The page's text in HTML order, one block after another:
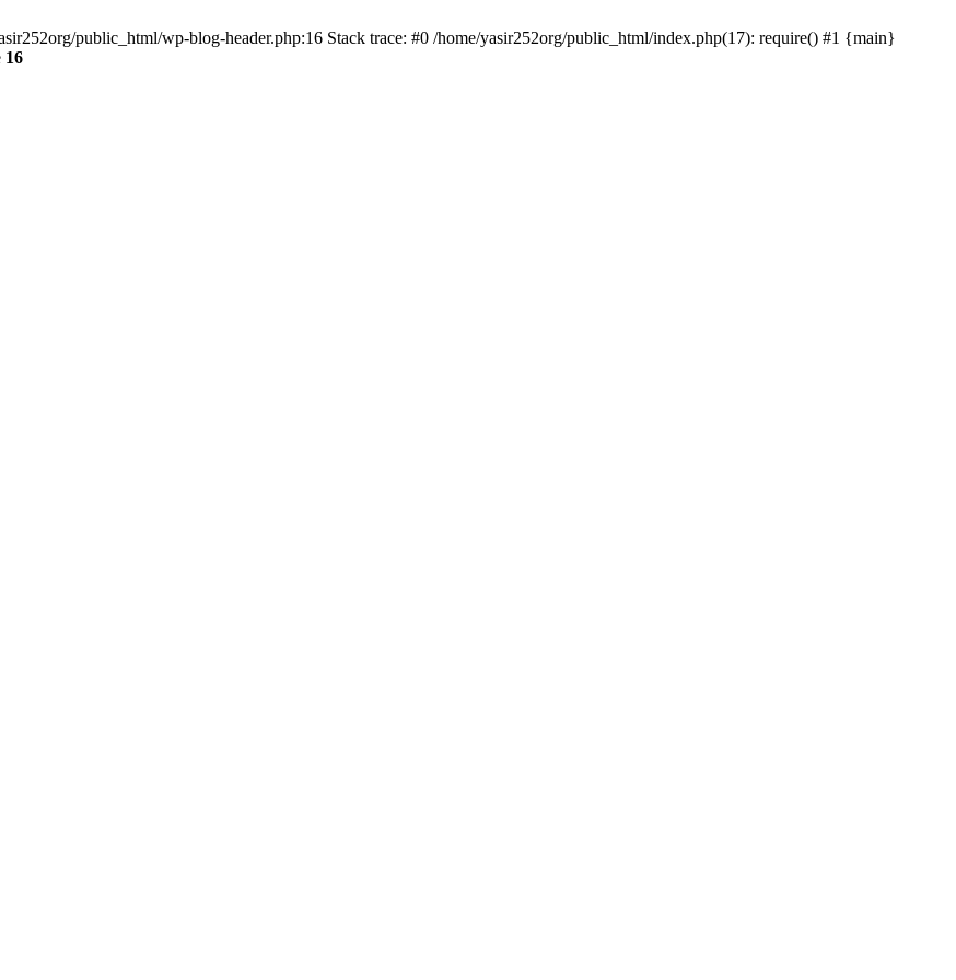
public_html/wp-blog-header.php:16 Stack trace: #0 /home/yasir252org/public_html/index.php(17): require() #1 {main}
16